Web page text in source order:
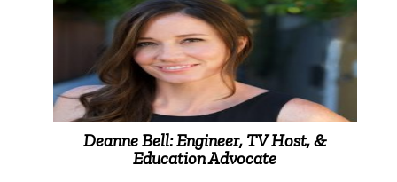
Deanne Bell: Engineer, TV Host, &
Education Advocate